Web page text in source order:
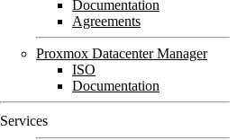
Documentation
Agreements
Proxmox Datacenter Manager
ISO
Documentation
Services